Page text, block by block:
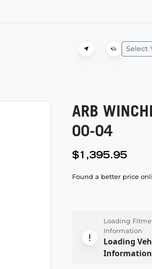
Select
ARB
00-04
$1,395.95
Found a better price
Loading
Information
Loading
Information